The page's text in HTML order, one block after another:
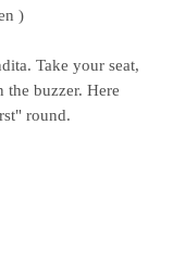
)
Take your seat,
the buzzer. Here
round.